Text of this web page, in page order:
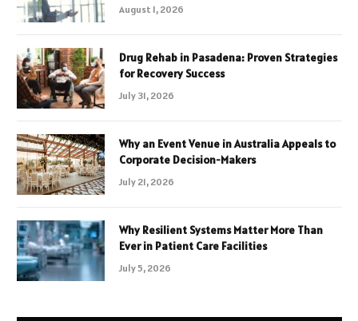
August 1, 2026
Drug Rehab in Pasadena: Proven Strategies
for Recovery Success
July 31, 2026
Why an Event Venue in Australia Appeals to
Corporate Decision-Makers
July 21, 2026
Why Resilient Systems Matter More Than
Ever in Patient Care Facilities
July 5, 2026